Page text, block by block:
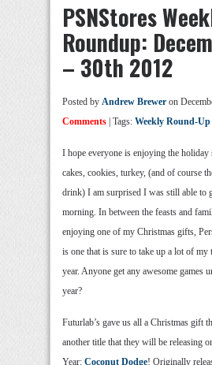
PSNStores
Roundup:
– 30th 2012
Posted by Andrew Brewer on
Comments | Tags: Weekly Round-Up
I hope everyone is enjoying the holiday
cakes, cookies, turkey, (and of course
drink) I am surprised I was still able to
morning. In between the feasts and
enjoying one of my Christmas gifts,
is one that is sure to take up a lot of my
year. Anyone get any awesome games
year?
Futurlab’s gave us all a Christmas gift
another title that they will be releasing
Year: Coconut Dodge! Originally